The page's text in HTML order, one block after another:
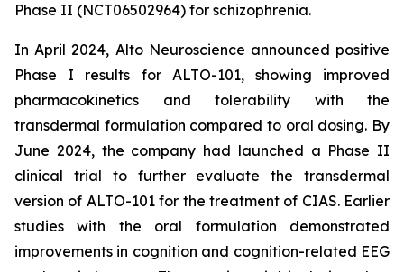
Phase II (NCT06502964) for schizophrenia.
In April 2024, Alto Neuroscience announced positive
Phase I results for ALTO-101, showing improved
pharmacokinetics and tolerability with the
transdermal formulation compared to oral dosing. By
June 2024, the company had launched a Phase II
clinical trial to further evaluate the transdermal
version of ALTO-101 for the treatment of CIAS. Earlier
studies with the oral formulation demonstrated
improvements in cognition and cognition-related EEG